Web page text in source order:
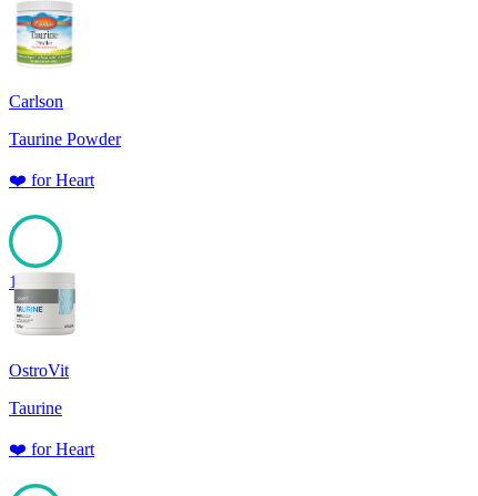
Carlson
Taurine Powder
❤️ forHeart
100
OstroVit
Taurine
❤️ forHeart